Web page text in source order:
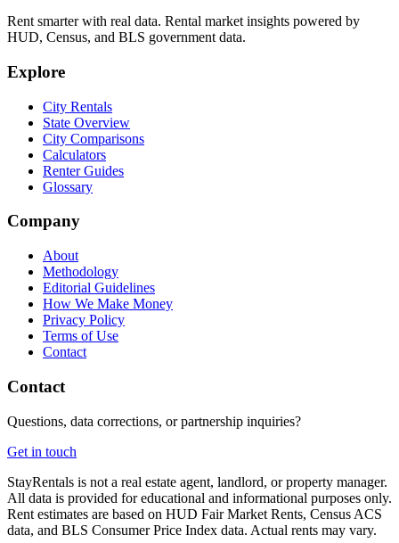
Rent smarter with real data. Rental market insights powered by
HUD, Census, and BLS government data.
Explore
City Rentals
State Overview
City Comparisons
Calculators
Renter Guides
Glossary
Company
About
Methodology
Editorial Guidelines
How We Make Money
Privacy Policy
Terms of Use
Contact
Contact
Questions, data corrections, or partnership inquiries?
Get in touch
StayRentals is not a real estate agent, landlord, or property manager.
All data is provided for educational and informational purposes only.
Rent estimates are based on HUD Fair Market Rents, Census ACS
data, and BLS Consumer Price Index data. Actual rents may vary.